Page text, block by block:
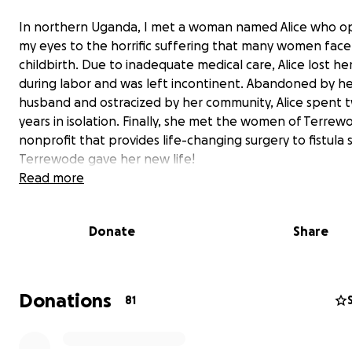
In northern Uganda, I met a woman named Alice who
my eyes to the horrific suffering that many women
childbirth. Due to inadequate medical care, Alice lost
during labor and was left incontinent. Abandoned by
husband and ostracized by her community, Alice spent
years in isolation. Finally, she met the women of
nonprofit that provides life-changing surgery to fistula
Terrewode gave her new life!
Read more
Donate Share
Donations 81